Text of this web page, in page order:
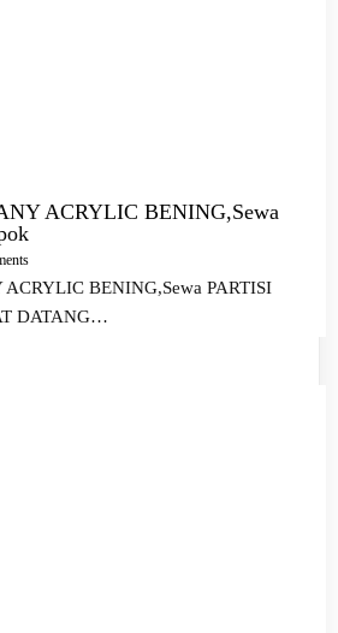
ACRYLIC BENING,Sewa
BENING,Sewa PARTISI
DATANG…